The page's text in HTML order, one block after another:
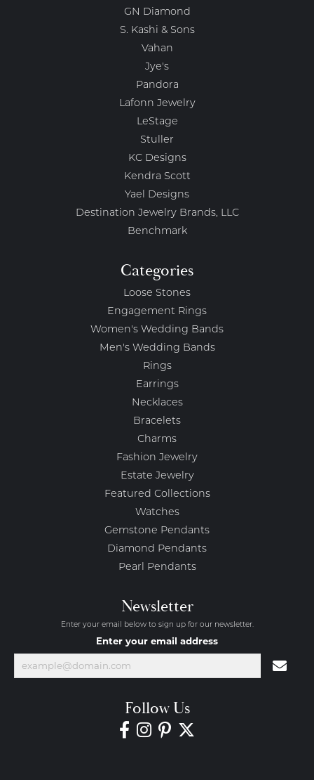
GN Diamond
S. Kashi & Sons
Vahan
Jye's
Pandora
Lafonn Jewelry
LeStage
Stuller
KC Designs
Kendra Scott
Yael Designs
Destination Jewelry Brands, LLC
Benchmark
Categories
Loose Stones
Engagement Rings
Women's Wedding Bands
Men's Wedding Bands
Rings
Earrings
Necklaces
Bracelets
Charms
Fashion Jewelry
Estate Jewelry
Featured Collections
Watches
Gemstone Pendants
Diamond Pendants
Pearl Pendants
Newsletter
Enter your email below to sign up for our newsletter.
Enter your email address
Follow Us